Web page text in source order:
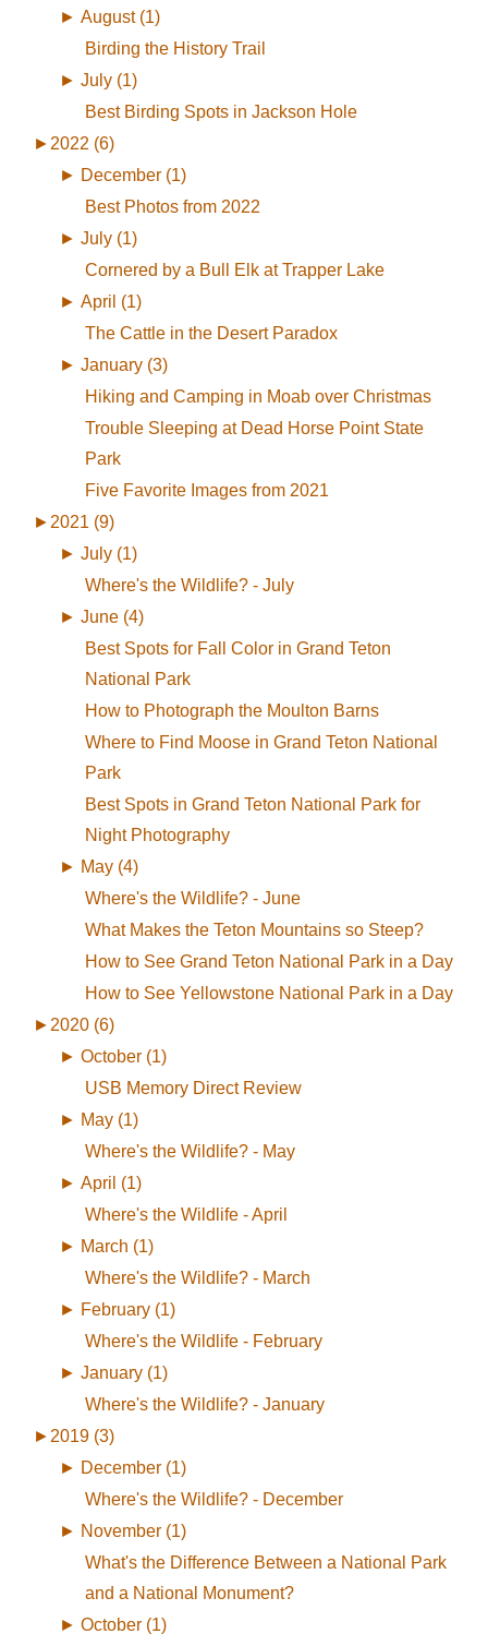
► August (1)
Birding the History Trail
► July (1)
Best Birding Spots in Jackson Hole
► 2022 (6)
► December (1)
Best Photos from 2022
► July (1)
Cornered by a Bull Elk at Trapper Lake
► April (1)
The Cattle in the Desert Paradox
► January (3)
Hiking and Camping in Moab over Christmas
Trouble Sleeping at Dead Horse Point State
Park
Five Favorite Images from 2021
► 2021 (9)
► July (1)
Where's the Wildlife? - July
► June (4)
Best Spots for Fall Color in Grand Teton
National Park
How to Photograph the Moulton Barns
Where to Find Moose in Grand Teton National
Park
Best Spots in Grand Teton National Park for
Night Photography
► May (4)
Where's the Wildlife? - June
What Makes the Teton Mountains so Steep?
How to See Grand Teton National Park in a Day
How to See Yellowstone National Park in a Day
► 2020 (6)
► October (1)
USB Memory Direct Review
► May (1)
Where's the Wildlife? - May
► April (1)
Where's the Wildlife - April
► March (1)
Where's the Wildlife? - March
► February (1)
Where's the Wildlife - February
► January (1)
Where's the Wildlife? - January
► 2019 (3)
► December (1)
Where's the Wildlife? - December
► November (1)
What's the Difference Between a National Park
and a National Monument?
► October (1)